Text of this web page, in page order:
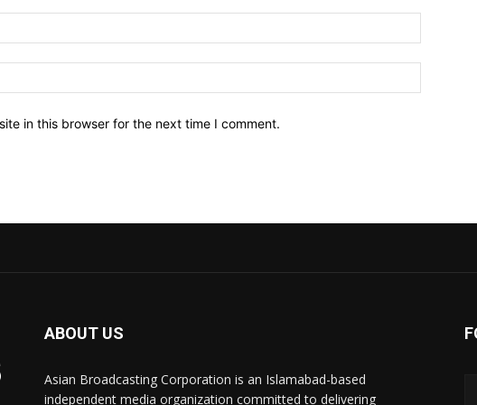
in this browser for the next time I comment.
ABOUT US
Asian Broadcasting Corporation is an Islamabad-based
independent media organization committed to delivering